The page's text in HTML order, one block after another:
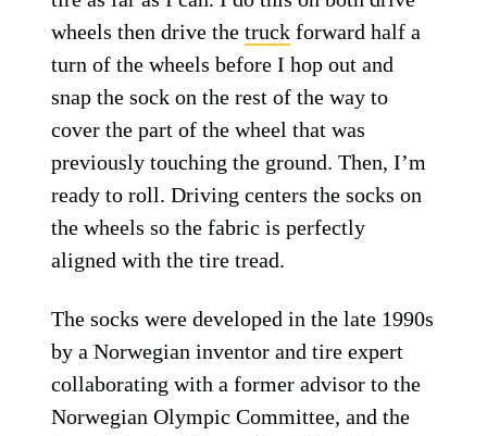
wheels then drive thetruck forward half a
turn of the wheels before I hop out and
snap the sock on the rest of the way to
cover the part of the wheel that was
previously touching the ground. Then, I’m
ready to roll. Driving centers the socks on
the wheels so the fabric is perfectly
aligned with the tire tread.
The socks were developed in the late 1990s
by a Norwegian inventor and tire expert
collaborating with a former advisor to the
Norwegian Olympic Committee, and the